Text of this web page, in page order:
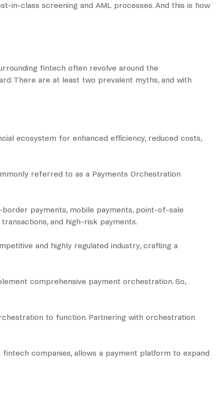
in-class screening and AML processes. And this is how
fintech often revolve around the
There are at least two prevalent myths, and with
ecosystem for enhanced efficiency, reduced costs,
referred to as a Payments Orchestration
payments, mobile payments, point-of-sale
and high-risk payments.
and highly regulated industry, crafting a
comprehensive payment orchestration. So,
to function. Partnering with orchestration
companies, allows a payment platform to expand